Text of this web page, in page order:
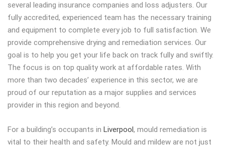
several leading insurance companies and loss adjusters. Our
fully accredited, experienced team has the necessary training
and equipment to complete every job to full satisfaction. We
provide comprehensive drying and remediation services. Our
goal is to help you get your life back on track fully and swiftly.
The focus is on top quality work at affordable rates. With
more than two decades’ experience in this sector, we are
proud of our reputation as a major supplies and services
provider in this region and beyond.
For a building’s occupants in Liverpool, mould remediation is
vital to their health and safety. Mould and mildew are not just